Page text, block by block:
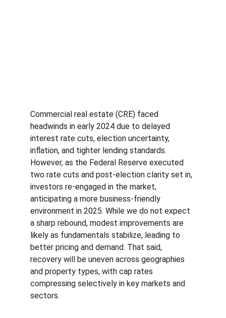
Commercial real estate (CRE) faced
headwinds in early 2024 due to delayed
interest rate cuts, election uncertainty,
inflation, and tighter lending standards.
However, as the Federal Reserve executed
two rate cuts and post-election clarity set in,
investors re-engaged in the market,
anticipating a more business-friendly
environment in 2025. While we do not expect
a sharp rebound, modest improvements are
likely as fundamentals stabilize, leading to
better pricing and demand. That said,
recovery will be uneven across geographies
and property types, with cap rates
compressing selectively in key markets and
sectors.